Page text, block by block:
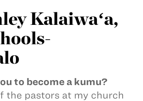
Kalaiwaʻa,
to become a kumu?
the pastors at my church